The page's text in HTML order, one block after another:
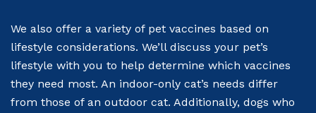
We also offer a variety of pet vaccines based on
lifestyle considerations. We’ll discuss your pet’s
lifestyle with you to help determine which vaccines
they need most. An indoor-only cat’s needs differ
from those of an outdoor cat. Additionally, dogs who